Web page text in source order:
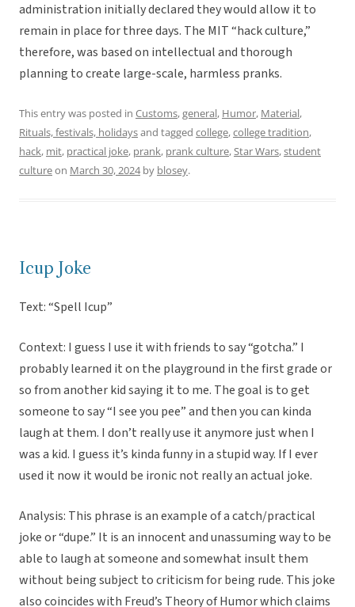
administration initially declared they would allow it to
remain in place for three days. The MIT “hack culture,”
therefore, was based on intellectual and thorough
planning to create large-scale, harmless pranks.
This entry was posted in Customs,general, Humor, Material,
Rituals, festivals, holidaysand tagged college,college tradition,
hack, mit, practical joke, prank, prank culture,Star Wars,student
cultureon March 30, 2024by blosey.
Icup Joke
Text: “Spell Icup”
Context: I guess I use it with friends to say “gotcha.” I
probably learned it on the playground in the first grade or
so from another kid saying it to me. The goal is to get
someone to say “I see you pee” and then you can kinda
laugh at them. I don’t really use it anymore just when I
was a kid. I guess it’s kinda funny in a stupid way. If I ever
used it now it would be ironic not really an actual joke.
Analysis: This phrase is an example of a catch/practical
joke or “dupe.” It is an innocent and unassuming way to be
able to laugh at someone and somewhat insult them
without being subject to criticism for being rude. This joke
also coincides with Freud’s Theory of Humor which claims